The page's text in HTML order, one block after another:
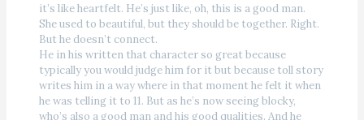
it’s like heartfelt. He’s just like, oh, this is a good man.
She used to beautiful, but they should be together. Right.
But he doesn’t connect.
He in his written that character so great because
typically you would judge him for it but because toll story
writes him in a way where in that moment he felt it when
he was telling it to 11. But as he’s now seeing blocky,
who’s also a good man and his good qualities. And he